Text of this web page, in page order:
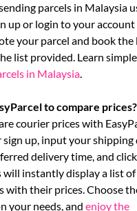
parcels in Malaysia
up or login to your account
your parcel and book the
list provided. Learn simple
in Malaysia.
to compare prices?
courier prices with
sign up, input your shipping
delivery time, and
will instantly display a list
with their prices. Choose
your needs, and enjoy the